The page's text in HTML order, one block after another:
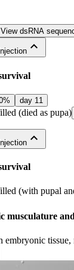
View dsRNA
expand_less
% day 11
(died as pupa)
expand_less
(with pupal
musculature
embryonic